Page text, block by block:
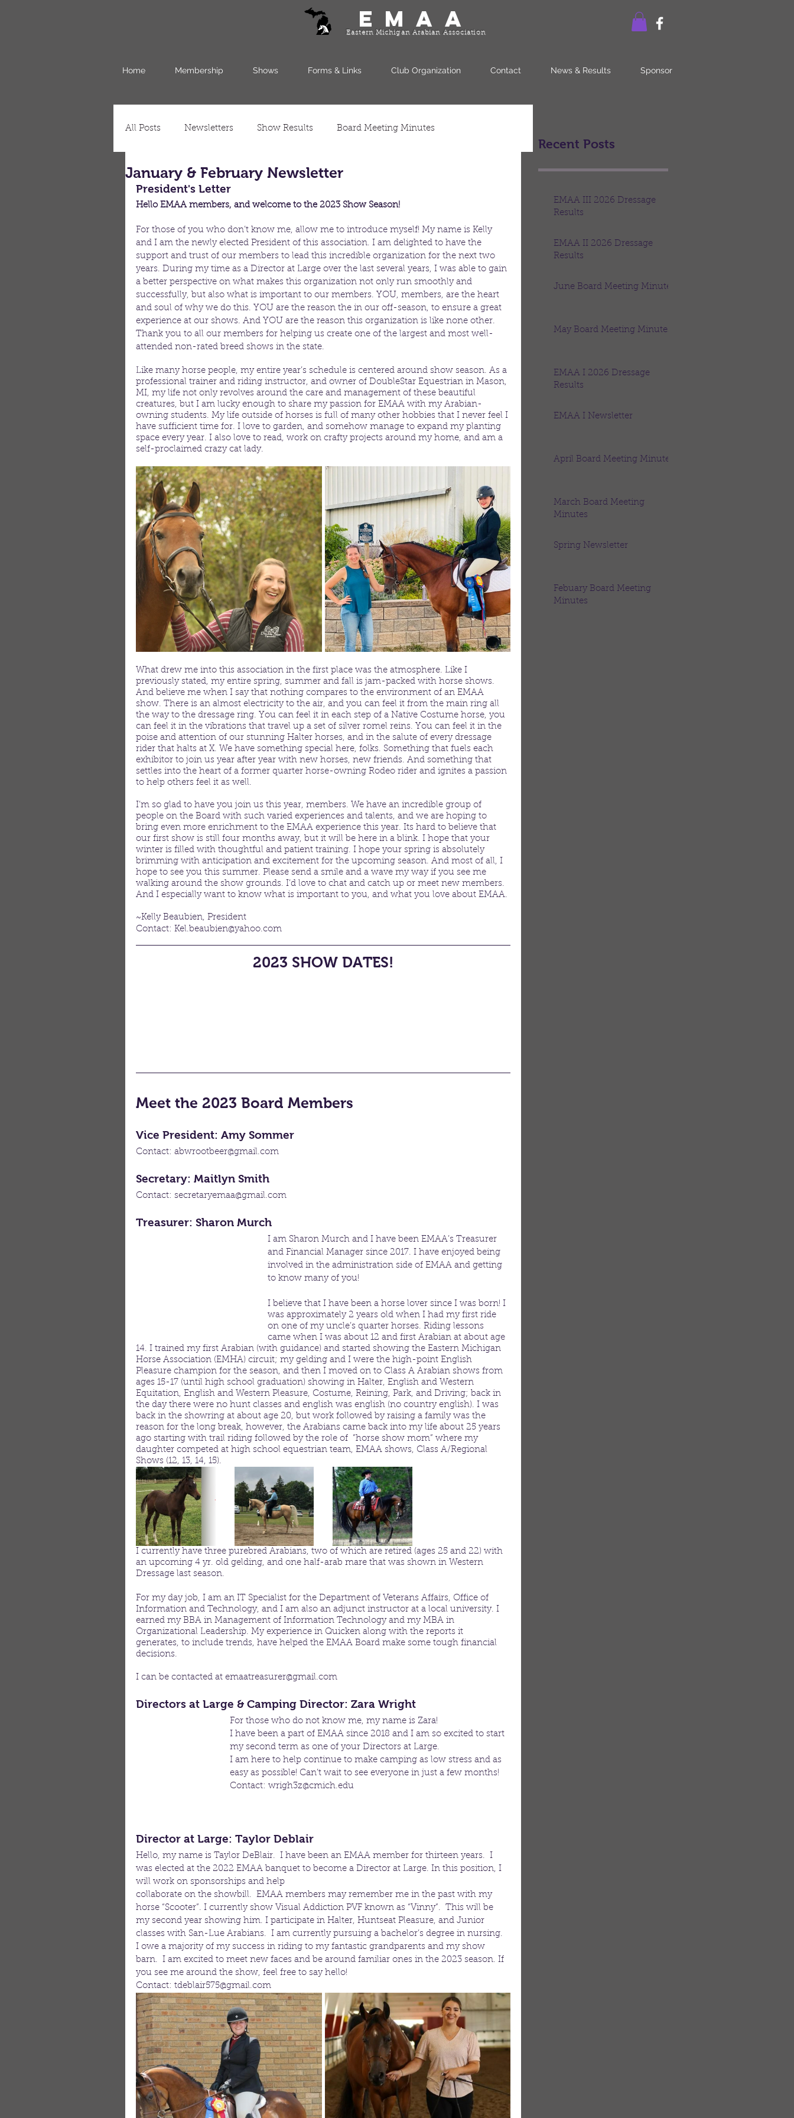
EMAA
Eastern Michigan Arabian Association
Home Membership Shows Forms & Links Club Organization Contact News & Results Sponsor
All Posts Newsletters Show Results Board Meeting Minutes
January & February Newsletter
President's Letter
Hello EMAA members, and welcome to the 2023 Show Season!
For those of you who don’t know me, allow me to introduce myself! My name is Kelly
and I am the newly elected President of this association. I am delighted to have the
support and trust of our members to lead this incredible organization for the next two
years. During my time as a Director at Large over the last several years, I was able to gain
a better perspective on what makes this organization not only run smoothly and
successfully, but also what is important to our members. YOU, members, are the heart
and soul of why we do this. YOU are the reason the in our off-season, to ensure a great
experience at our shows. And YOU are the reason this organization is like none other.
Thank you to all our members for helping us create one of the largest and most well-
attended non-rated breed shows in the state.
Like many horse people, my entire year’s schedule is centered around show season. As a
professional trainer and riding instructor, and owner of DoubleStar Equestrian in Mason,
MI, my life not only revolves around the care and management of these beautiful
creatures, but I am lucky enough to share my passion for EMAA with my Arabian-
owning students. My life outside of horses is full of many other hobbies that I never feel I
have sufficient time for. I love to garden, and somehow manage to expand my planting
space every year. I also love to read, work on crafty projects around my home, and am a
self-proclaimed crazy cat lady.
What drew me into this association in the first place was the atmosphere. Like I
previously stated, my entire spring, summer and fall is jam-packed with horse shows.
And believe me when I say that nothing compares to the environment of an EMAA
show. There is an almost electricity to the air, and you can feel it from the main ring all
the way to the dressage ring. You can feel it in each step of a Native Costume horse, you
can feel it in the vibrations that travel up a set of silver romel reins. You can feel it in the
poise and attention of our stunning Halter horses, and in the salute of every dressage
rider that halts at X. We have something special here, folks. Something that fuels each
exhibitor to join us year after year with new horses, new friends. And something that
settles into the heart of a former quarter horse-owning Rodeo rider and ignites a passion
to help others feel it as well.
I’m so glad to have you join us this year, members. We have an incredible group of
people on the Board with such varied experiences and talents, and we are hoping to
bring even more enrichment to the EMAA experience this year. Its hard to believe that
our first show is still four months away, but it will be here in a blink. I hope that your
winter is filled with thoughtful and patient training. I hope your spring is absolutely
brimming with anticipation and excitement for the upcoming season. And most of all, I
hope to see you this summer. Please send a smile and a wave my way if you see me
walking around the show grounds. I’d love to chat and catch up or meet new members.
And I especially want to know what is important to you, and what you love about EMAA.
~Kelly Beaubien, President
Contact: Kel.beaubien@yahoo.com
2023 SHOW DATES!
Meet the 2023 Board Members
Vice President: Amy Sommer​
Contact: abwrootbeer@gmail.com
Secretary: Maitlyn Smith
Contact: secretaryemaa@gmail.com
Treasurer: Sharon Murch
I am Sharon Murch and I have been EMAA’s Treasurer
and Financial Manager since 2017. I have enjoyed being
involved in the administration side of EMAA and getting
to know many of you!
I believe that I have been a horse lover since I was born! I
was approximately 2 years old when I had my first ride
on one of my uncle’s quarter horses. Riding lessons
came when I was about 12 and first Arabian at about age
14. I trained my first Arabian (with guidance) and started showing the Eastern Michigan
Horse Association (EMHA) circuit; my gelding and I were the high-point English
Pleasure champion for the season, and then I moved on to Class A Arabian shows from
ages 15-17 (until high school graduation) showing in Halter, English and Western
Equitation, English and Western Pleasure, Costume, Reining, Park, and Driving; back in
the day there were no hunt classes and english was english (no country english). I was
back in the showring at about age 20, but work followed by raising a family was the
reason for the long break, however, the Arabians came back into my life about 25 years
ago starting with trail riding followed by the role of  ”horse show mom” where my
daughter competed at high school equestrian team, EMAA shows, Class A/Regional
Shows (12, 13, 14, 15).
I currently have three purebred Arabians, two of which are retired (ages 25 and 22) with
an upcoming 4 yr. old gelding, and one half-arab mare that was shown in Western
Dressage last season.
For my day job, I am an IT Specialist for the Department of Veterans Affairs, Office of
Information and Technology, and I am also an adjunct instructor at a local university. I
earned my BBA in Management of Information Technology and my MBA in
Organizational Leadership. My experience in Quicken along with the reports it
generates, to include trends, have helped the EMAA Board make some tough financial
decisions.
I can be contacted at emaatreasurer@gmail.com
Directors at Large & Camping Director: Zara Wright
For those who do not know me, my name is Zara!
I have been a part of EMAA since 2018 and I am so excited to start
my second term as one of your Directors at Large.
I am here to help continue to make camping as low stress and as
easy as possible! Can’t wait to see everyone in just a few months!
Contact: wrigh3z@cmich.edu
Director at Large: Taylor Deblair
Hello, my name is Taylor DeBlair.  I have been an EMAA member for thirteen years.  I
was elected at the 2022 EMAA banquet to become a Director at Large. In this position, I
will work on sponsorships and help
collaborate on the showbill.  EMAA members may remember me in the past with my
horse “Scooter”. I currently show Visual Addiction PVF known as “Vinny”.  This will be
my second year showing him. I participate in Halter, Huntseat Pleasure, and Junior
classes with San-Lue Arabians.  I am currently pursuing a bachelor’s degree in nursing.
I owe a majority of my success in riding to my fantastic grandparents and my show
barn.  I am excited to meet new faces and be around familiar ones in the 2023 season. If
you see me around the show, feel free to say hello!
Contact: tdeblair575@gmail.com
Recent Posts
EMAA III 2026 Dressage
Results
EMAA II 2026 Dressage
Results
June Board Meeting Minutes
May Board Meeting Minutes
EMAA I 2026 Dressage
Results
EMAA I Newsletter
April Board Meeting Minutes
March Board Meeting
Minutes
Spring Newsletter
Febuary Board Meeting
Minutes